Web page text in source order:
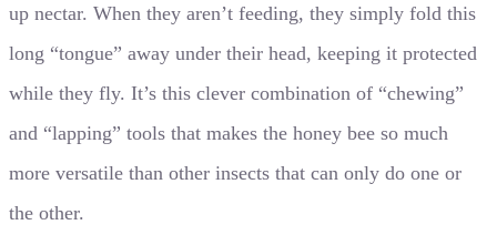
up nectar. When they aren’t feeding, they simply fold this
long “tongue” away under their head, keeping it protected
while they fly. It’s this clever combination of “chewing”
and “lapping” tools that makes the honey bee so much
more versatile than other insects that can only do one or
the other.